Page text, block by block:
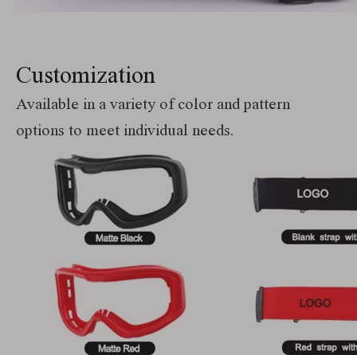
Customization
Available in a variety of color and pattern
options to meet individual needs.